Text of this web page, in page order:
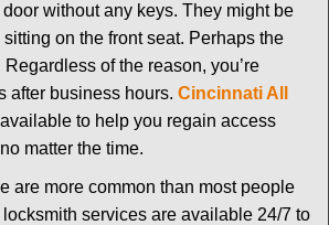
v
a
n
without any keys. They might be
sitting on the front seat. Perhaps the
Regardless of the reason, you’re
after business hours. Cincinnati All
to help you regain access
matter the time.
are more common than most people
locksmith services are available 24/7 to